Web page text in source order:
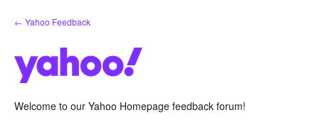
Skip
to
← Yahoo Feedback
Welcome to our Yahoo Homepage feedback forum!